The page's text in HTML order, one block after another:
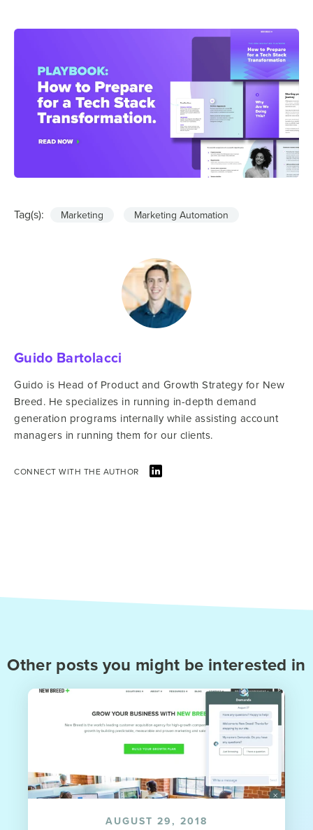
Tag(s): Marketing Marketing Automation
Guido Bartolacci
Guido is Head of Product and Growth Strategy for New
Breed. He specializes in running in-depth demand
generation programs internally while assisting account
managers in running them for our clients.
CONNECT WITH THE AUTHOR
Other posts you might be interested in
AUGUST 29, 2018